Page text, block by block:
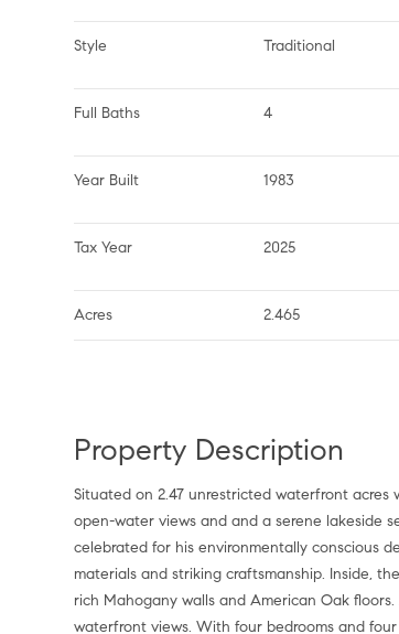
Style Traditional
Full Baths 4
Year Built 1983
Tax Year 2025
Acres 2.465
Property Description
Situated on 2.47 unrestricted waterfront
open-water views and and a serene lakeside
celebrated for his environmentally conscious
materials and striking craftsmanship. Inside,
rich Mahogany walls and American Oak
waterfront views. With four bedrooms and